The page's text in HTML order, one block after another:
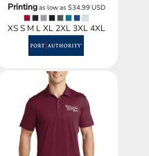
Printingas low as $34.99USD
XS S M L XL 2XL 3XL 4XL